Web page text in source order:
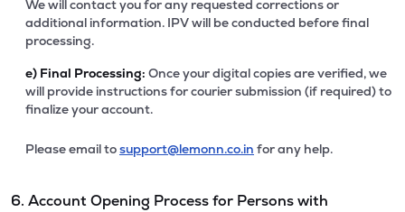
We will contact you for any requested corrections or
additional information. IPV will be conducted before final
processing.
e) Final Processing: Once your digital copies are verified, we
will provide instructions for courier submission (if required) to
finalize your account.
Please email tosupport@lemonn.co.in for any help.
6. Account Opening Process for Persons with